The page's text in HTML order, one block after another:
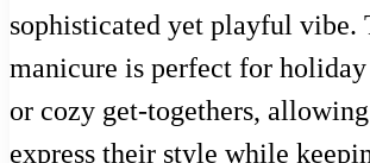
sophisticated yet playful vibe.
manicure is perfect for
or cozy get-togethers,
express their style while